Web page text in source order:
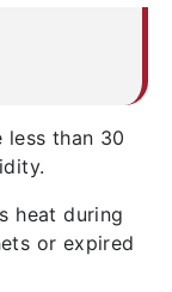
less than 30
heat during
or expired